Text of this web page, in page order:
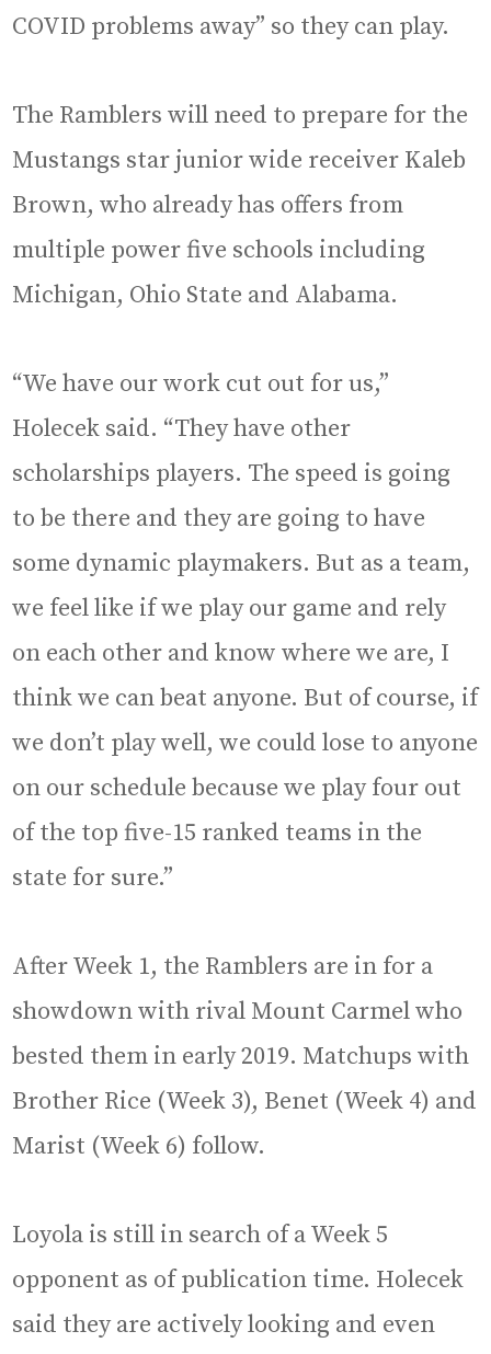
COVID problems away” so they can play.
The Ramblers will need to prepare for the
Mustangs star junior wide receiver Kaleb
Brown, who already has offers from
multiple power five schools including
Michigan, Ohio State and Alabama.
“We have our work cut out for us,”
Holecek said. “They have other
scholarships players. The speed is going
to be there and they are going to have
some dynamic playmakers. But as a team,
we feel like if we play our game and rely
on each other and know where we are, I
think we can beat anyone. But of course, if
we don’t play well, we could lose to anyone
on our schedule because we play four out
of the top five-15 ranked teams in the
state for sure.”
After Week 1, the Ramblers are in for a
showdown with rival Mount Carmel who
bested them in early 2019. Matchups with
Brother Rice (Week 3), Benet (Week 4) and
Marist (Week 6) follow.
Loyola is still in search of a Week 5
opponent as of publication time. Holecek
said they are actively looking and even